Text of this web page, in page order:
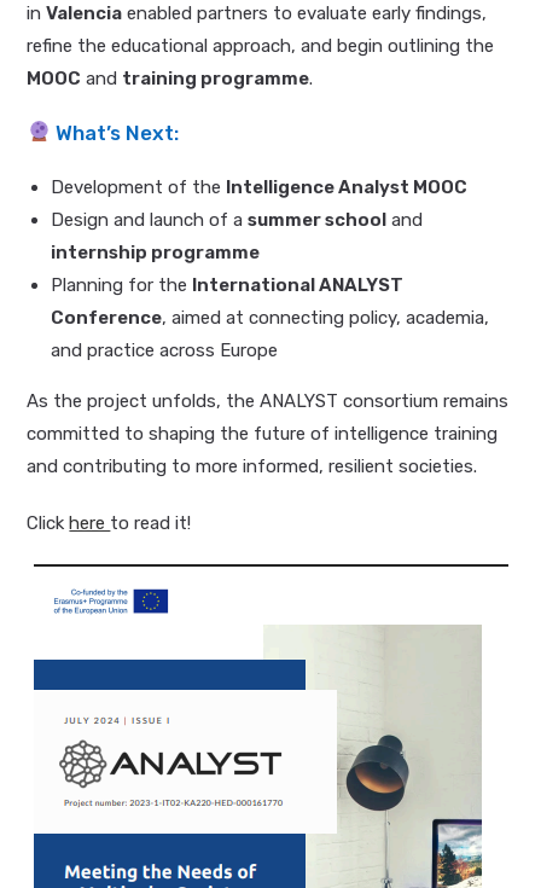
inValencia enabled partners to evaluate early findings,
refine the educational approach, and begin outlining the
MOOC and training programme.
What’s Next:
Development of the Intelligence Analyst MOOC
Design and launch of asummer school and
internship programme
Planning for the International ANALYST
Conference, aimed at connecting policy, academia,
and practice across Europe
As the project unfolds, the ANALYST consortium remains
committed to shaping the future of intelligence training
and contributing to more informed, resilient societies.
Clickhere to read it!